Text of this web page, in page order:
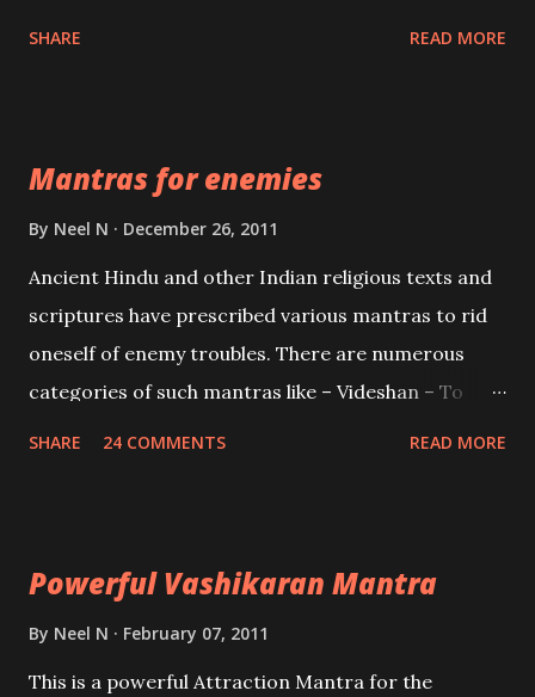
Creator, the protector and the Destroyer or
Brahma, Vishnu and Mahesh. Vishnu manifested as
and destroy Bhasmasur an invincible demon.
SHARE READ MORE
Mantras for enemies
By Neel N December 26, 2011
Ancient Hindu and other Indian religious texts and
scriptures have prescribed various mantras to rid
oneself of enemy troubles. There are numerous
categories of such mantras like – Videshan – To
SHARE 24 COMMENTS READ MORE
Powerful Vashikaran Mantra
By Neel N February 07, 2011
This is a powerful Attraction Mantra for the